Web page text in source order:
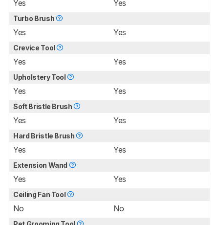
Yes Yes
Turbo Brush
Yes Yes
Crevice Tool
Yes Yes
Upholstery Tool
Yes Yes
Soft Bristle Brush
Yes Yes
Hard Bristle Brush
Yes Yes
Extension Wand
Yes Yes
Ceiling Fan Tool
No No